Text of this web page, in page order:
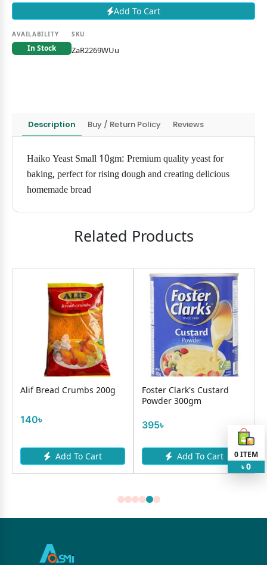
Add To Cart
AVAILABILITY
In Stock
SKU
ZaR2269WUu
Description Buy / Return Policy Reviews
Haiko Yeast Small 10gm: Premium quality yeast for
baking, perfect for rising dough and creating delicious
homemade bread
Related Products
Alif Bread Crumbs 200g
140৳
Add To Cart
Foster Clark's Custard
Powder 300gm
395৳
Add To Cart 0ITEM
৳ 0